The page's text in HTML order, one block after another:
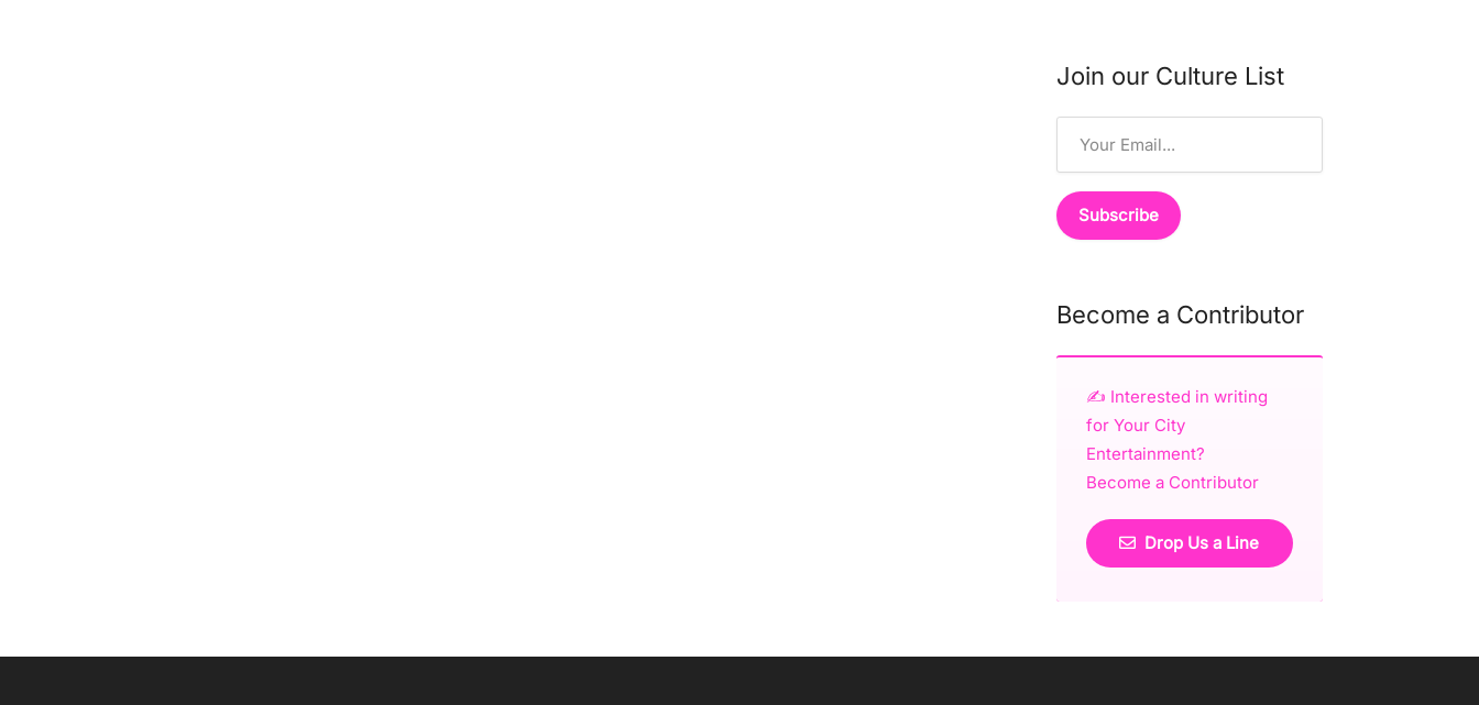
Join our Culture List
Become a Contributor
✍️ Interested in writing
for Your City
Entertainment?
Become a Contributor
Drop Us a Line